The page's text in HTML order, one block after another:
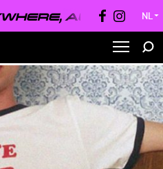
ALWAYS ● NL ▼